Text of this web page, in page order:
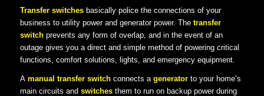
Transfer switchesbasically police the connections of your
business to utility power and generator power. The transfer
switchprevents any form of overlap, and in the event of an
outage gives you a direct and simple method of powering critical
functions, comfort solutions, lights, and emergency equipment.
A manual transfer switchconnects a generatorto your home’s
main circuits and switchesthem to run on backup power during